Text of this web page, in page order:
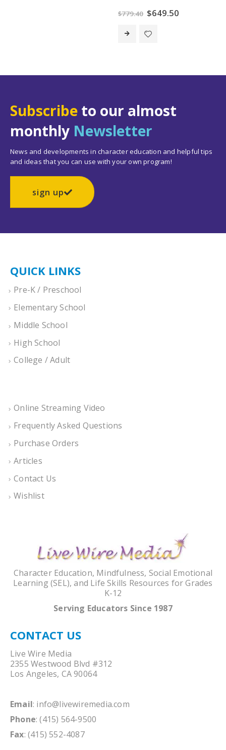
$779.40 Original
price
was:
$779.40.
$649.50Current
Subscribe to our almost
monthly Newsletter
News and developments in character education and helpful tips
and ideas that you can use with your own program!
sign up
QUICK LINKS
Pre-K / Preschool
Elementary School
Middle School
High School
College / Adult
Online Streaming Video
Frequently Asked Questions
Purchase Orders
Articles
Contact Us
Wishlist
Character Education, Mindfulness, Social Emotional
Learning (SEL), and Life Skills Resources for Grades
K-12
Serving Educators Since 1987
CONTACT US
Live Wire Media
2355 Westwood Blvd #312
Los Angeles, CA 90064
Email: info@livewiremedia.com
Phone: (415) 564-9500
Fax: (415) 552-4087